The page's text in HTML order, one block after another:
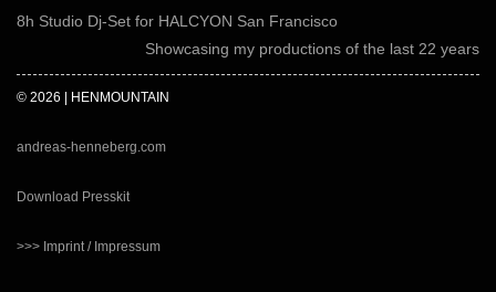
8h Studio Dj-Set for HALCYON San Francisco
Showcasing my productions of the last 22 years
© 2026 | HENMOUNTAIN
andreas-henneberg.com
Download Presskit
>>> Imprint / Impressum